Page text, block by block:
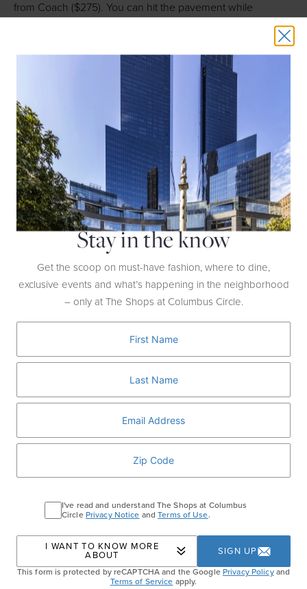
from Coach ($275). You can hit the pavement while
combining comfort with a splash of floral personality. Later
Stuart
Weitzman($398), which come in — you guessed it — red
suede. The sky’s the limit in these 4.5-inch heels.
Stay in the know
Get the scoop on must-have fashion, where to dine,
exclusive events and what’s happening in the neighborhood
– only at The Shops at Columbus Circle.
I've read and understand The Shops at Columbus
CirclePrivacy Notice andTerms of Use.
I WANT TO KNOW MORE
ABOUT
SIGN UP
This form is protected by reCAPTCHA and the GooglePrivacy Policyand
Terms of Service apply.